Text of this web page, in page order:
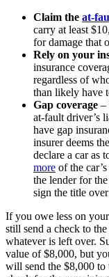
Claim the at-
carry at least
for damage that
Rely on your
insurance
regardless of
than likely have
Gap coverage –
at-fault driver’s
have gap
insurer deems
declare a car as
more of the
the lender for
sign the title
If you owe less on
still send a check to
whatever is left over.
value of $8,000, but
will send the $8,000 to